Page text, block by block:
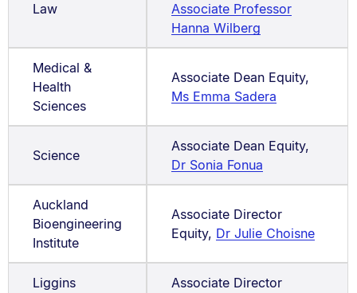
Law
Associate Professor
Hanna Wilberg
Medical &
Health
Sciences
Associate Dean Equity,
Ms Emma Sadera
Science
Associate Dean Equity,
Dr Sonia Fonua
Auckland
Bioengineering
Institute
Associate Director
Equity, Dr Julie Choisne
Liggins
Associate Director